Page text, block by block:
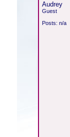
Audrey
Guest
Posts: n/a